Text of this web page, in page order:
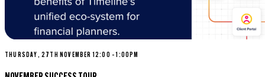
THURSDAY, 27TH NOVEMBER 12:00 – 1:00PM